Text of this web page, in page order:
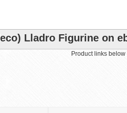
Lladro Figurine on
Product links